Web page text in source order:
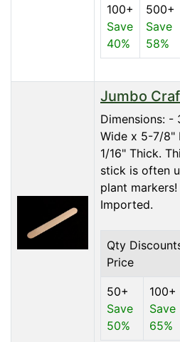
100+
Save
40%
500+
Save
58%
Jumbo
Dimensions: -
Wide x 5-7/8"
1/16" Thick.
stick is often
plant
Imported.
Qty
Price
50+
Save
50%
100+
Save
65%